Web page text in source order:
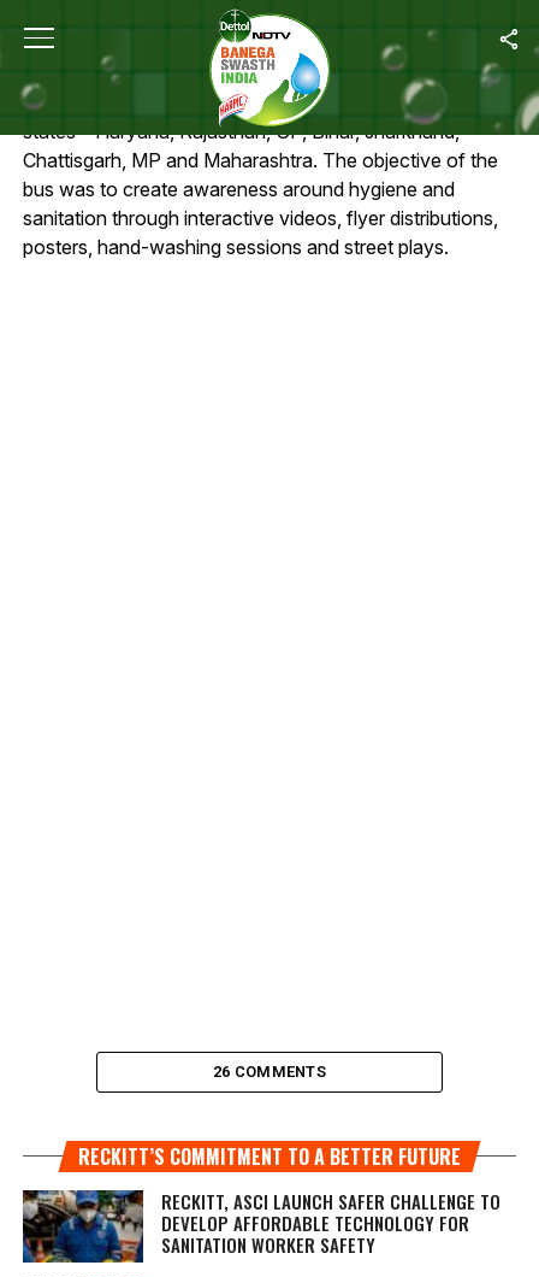
SWACHH EXPRESS ROUTE
NDTV Dettol – Banega Swachh India bus was flagged
off in October. It’s covered around 400 villages across 8
states – Haryana, Rajasthan, UP, Bihar, Jharkhand,
Chattisgarh, MP and Maharashtra. The objective of the
bus was to create awareness around hygiene and
sanitation through interactive videos, flyer distributions,
posters, hand-washing sessions and street plays.
26 COMMENTS
RECKITT’S COMMITMENT TO A BETTER FUTURE
RECKITT, ASCI LAUNCH SAFER CHALLENGE TO
DEVELOP AFFORDABLE TECHNOLOGY FOR
SANITATION WORKER SAFETY